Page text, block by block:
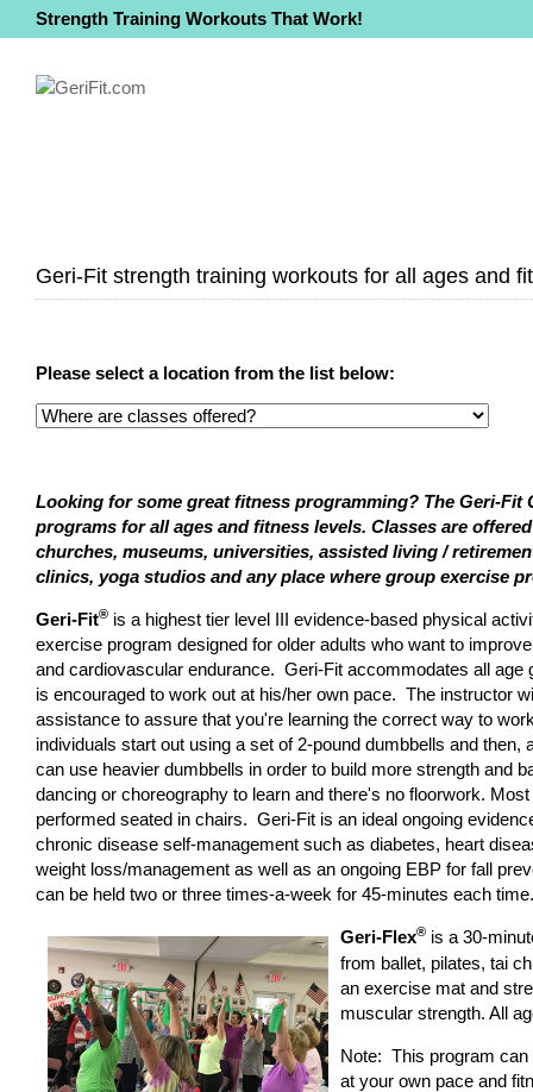
Strength Training Workouts That Work!
Geri-Fit strength training workouts for all ages and
Please select a location from the list below:
Looking for some great fitness programming? The Geri-
programs for all ages and fitness levels. Classes are
churches, museums, universities, assisted living /
clinics, yoga studios and any place where group exercise
Geri-Fit® is a highest tier level III evidence-based physical
exercise program designed for older adults who want to
and cardiovascular endurance. Geri-Fit accommodates all age
is encouraged to work out at his/her own pace. The instructor
assistance to assure that you're learning the correct way to
individuals start out using a set of 2-pound dumbbells and then,
can use heavier dumbbells in order to build more strength and
dancing or choreography to learn and there's no floorwork.
performed seated in chairs. Geri-Fit is an ideal ongoing
chronic disease self-management such as diabetes, heart
weight loss/management as well as an ongoing EBP for fall
can be held two or three times-a-week for 45-minutes each
Geri-Flex® is a 30-
from ballet, pilates, tai
an exercise mat and
muscular strength. All
Note: This program can
at your own pace and